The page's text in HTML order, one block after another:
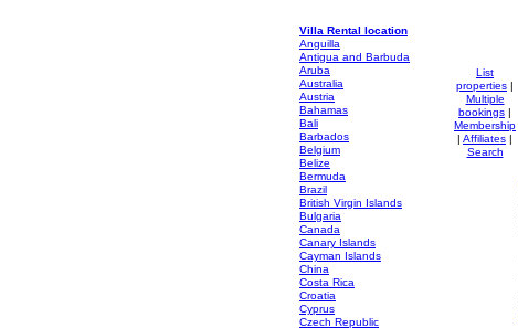
Villa Rental location
Anguilla
Antigua and Barbuda
Aruba
Australia
Austria
Bahamas
Bali
Barbados
Belgium
Belize
Bermuda
Brazil
British Virgin Islands
Bulgaria
Canada
Canary Islands
Cayman Islands
China
Costa Rica
Croatia
Cyprus
Czech Republic
List
properties |
Multiple
bookings |
Membership
| Affiliates |
Search